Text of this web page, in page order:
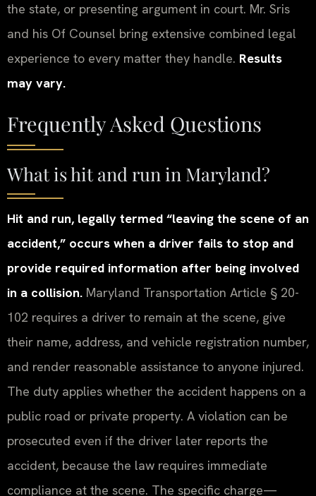
the state, or presenting argument in court. Mr. Sris
and his Of Counsel bring extensive combined legal
experience to every matter they handle. Results
may vary.
Frequently Asked Questions
What is hit and run in Maryland?
Hit and run, legally termed “leaving the scene of an
accident,” occurs when a driver fails to stop and
provide required information after being involved
in a collision. Maryland Transportation Article § 20-
102 requires a driver to remain at the scene, give
their name, address, and vehicle registration number,
and render reasonable assistance to anyone injured.
The duty applies whether the accident happens on a
public road or private property. A violation can be
prosecuted even if the driver later reports the
accident, because the law requires immediate
compliance at the scene. The specific charge—